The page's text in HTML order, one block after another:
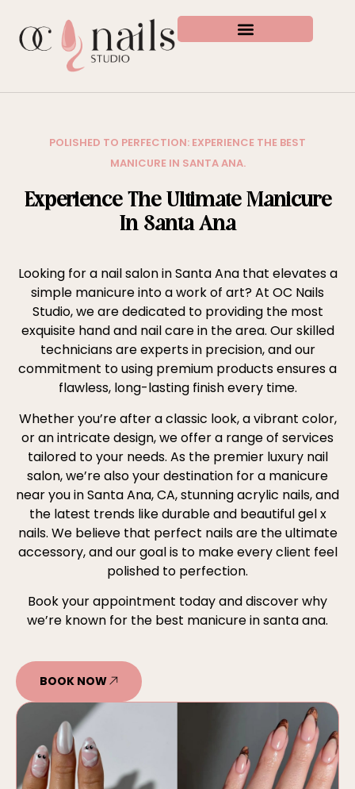
POLISHED TO PERFECTION: EXPERIENCE THE BEST
MANICURE IN SANTA ANA.
Experience The Ultimate Manicure
In Santa Ana
Looking for a nail salon in Santa Ana that elevates a
simple manicure into a work of art? At OC Nails
Studio, we are dedicated to providing the most
exquisite hand and nail care in the area. Our skilled
technicians are experts in precision, and our
commitment to using premium products ensures a
flawless, long-lasting finish every time.
Whether you’re after a classic look, a vibrant color,
or an intricate design, we offer a range of services
tailored to your needs. As the premier luxury nail
salon, we’re also your destination for a manicure
near you in Santa Ana, CA, stunning acrylic nails, and
the latest trends like durable and beautiful gel x
nails. We believe that perfect nails are the ultimate
accessory, and our goal is to make every client feel
polished to perfection.
Book your appointment today and discover why
we’re known for the best manicure in santa ana.
BOOK NOW